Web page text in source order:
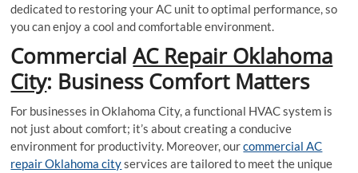
dedicated to restoring your AC unit to optimal performance, so
you can enjoy a cool and comfortable environment.
CommercialAC Repair Oklahoma
City: Business Comfort Matters
For businesses in Oklahoma City, a functional HVAC system is
not just about comfort; it’s about creating a conducive
environment for productivity. Moreover, ourcommercial AC
repair Oklahoma cityservices are tailored to meet the unique